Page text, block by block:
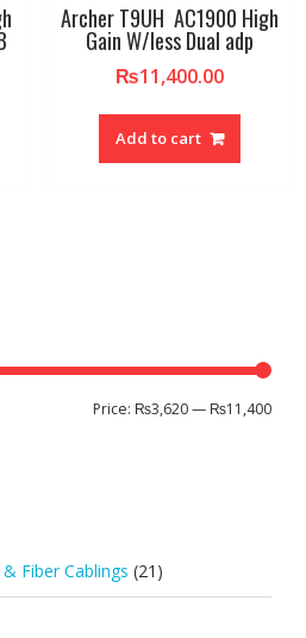
Archer T9UH AC1900 High
Gain W/less Dual adp
₨11,400.00
Add to cart
Min
Max
Price: ₨3,620— ₨11,400
Fiber Cablings (21)